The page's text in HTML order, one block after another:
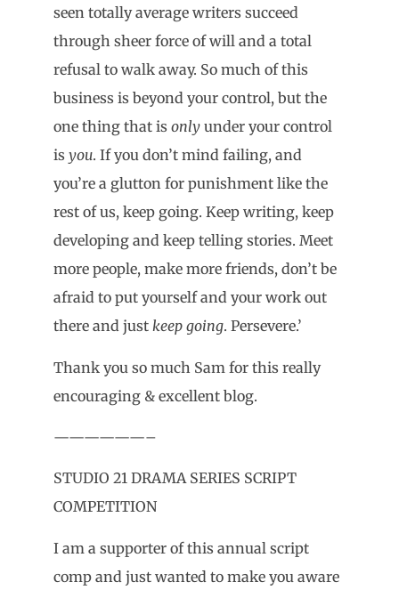
seen totally average writers succeed
through sheer force of will and a total
refusal to walk away. So much of this
business is beyond your control, but the
one thing that is only under your control
is you. If you don’t mind failing, and
you’re a glutton for punishment like the
rest of us, keep going. Keep writing, keep
developing and keep telling stories. Meet
more people, make more friends, don’t be
afraid to put yourself and your work out
there and just keep going. Persevere.’
Thank you so much Sam for this really
encouraging & excellent blog.
——————–
STUDIO 21 DRAMA SERIES SCRIPT
COMPETITION
I am a supporter of this annual script
comp and just wanted to make you aware